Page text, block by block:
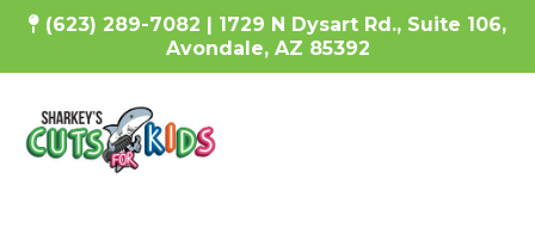
(623) 289-7082 | 1729 N Dysart Rd., Suite 106,
Avondale, AZ 85392